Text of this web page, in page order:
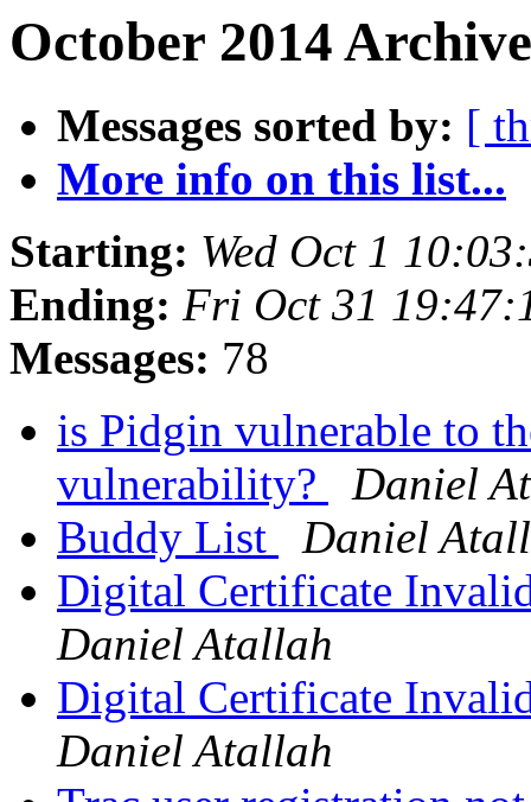
October 2014
Messages sorted by: [
More info on this list...
Starting: Wed Oct 1
Ending: Fri Oct 31
Messages: 78
is Pidgin vulnerable to
vulnerability?
Daniel
Buddy List
Daniel
Digital Certificate
Daniel Atallah
Digital Certificate
Daniel Atallah